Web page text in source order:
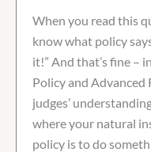
When you read this
know what policy
it!” And that’s fine –
Policy and Advanced
judges’
where your natural
policy is to do